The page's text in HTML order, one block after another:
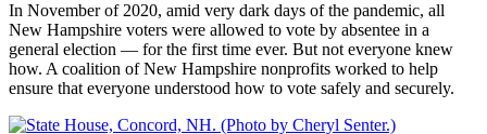
In November of 2020, amid very dark days of the pandemic, all
New Hampshire voters were allowed to vote by absentee in a
general election — for the first time ever. But not everyone knew
how. A coalition of New Hampshire nonprofits worked to help
ensure that everyone understood how to vote safely and securely.